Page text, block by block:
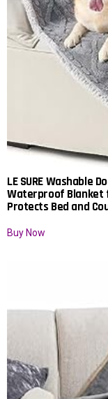
LE SURE Washable
Waterproof Blanket
Protects Bed and
Buy Now